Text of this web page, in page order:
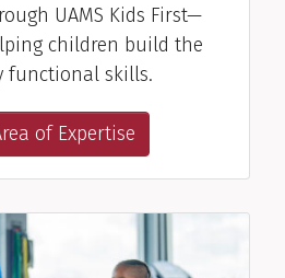
Morgan, SLP
Therapist
Profile
UAMS Kids First—
children build the
functional skills.
of Expertise